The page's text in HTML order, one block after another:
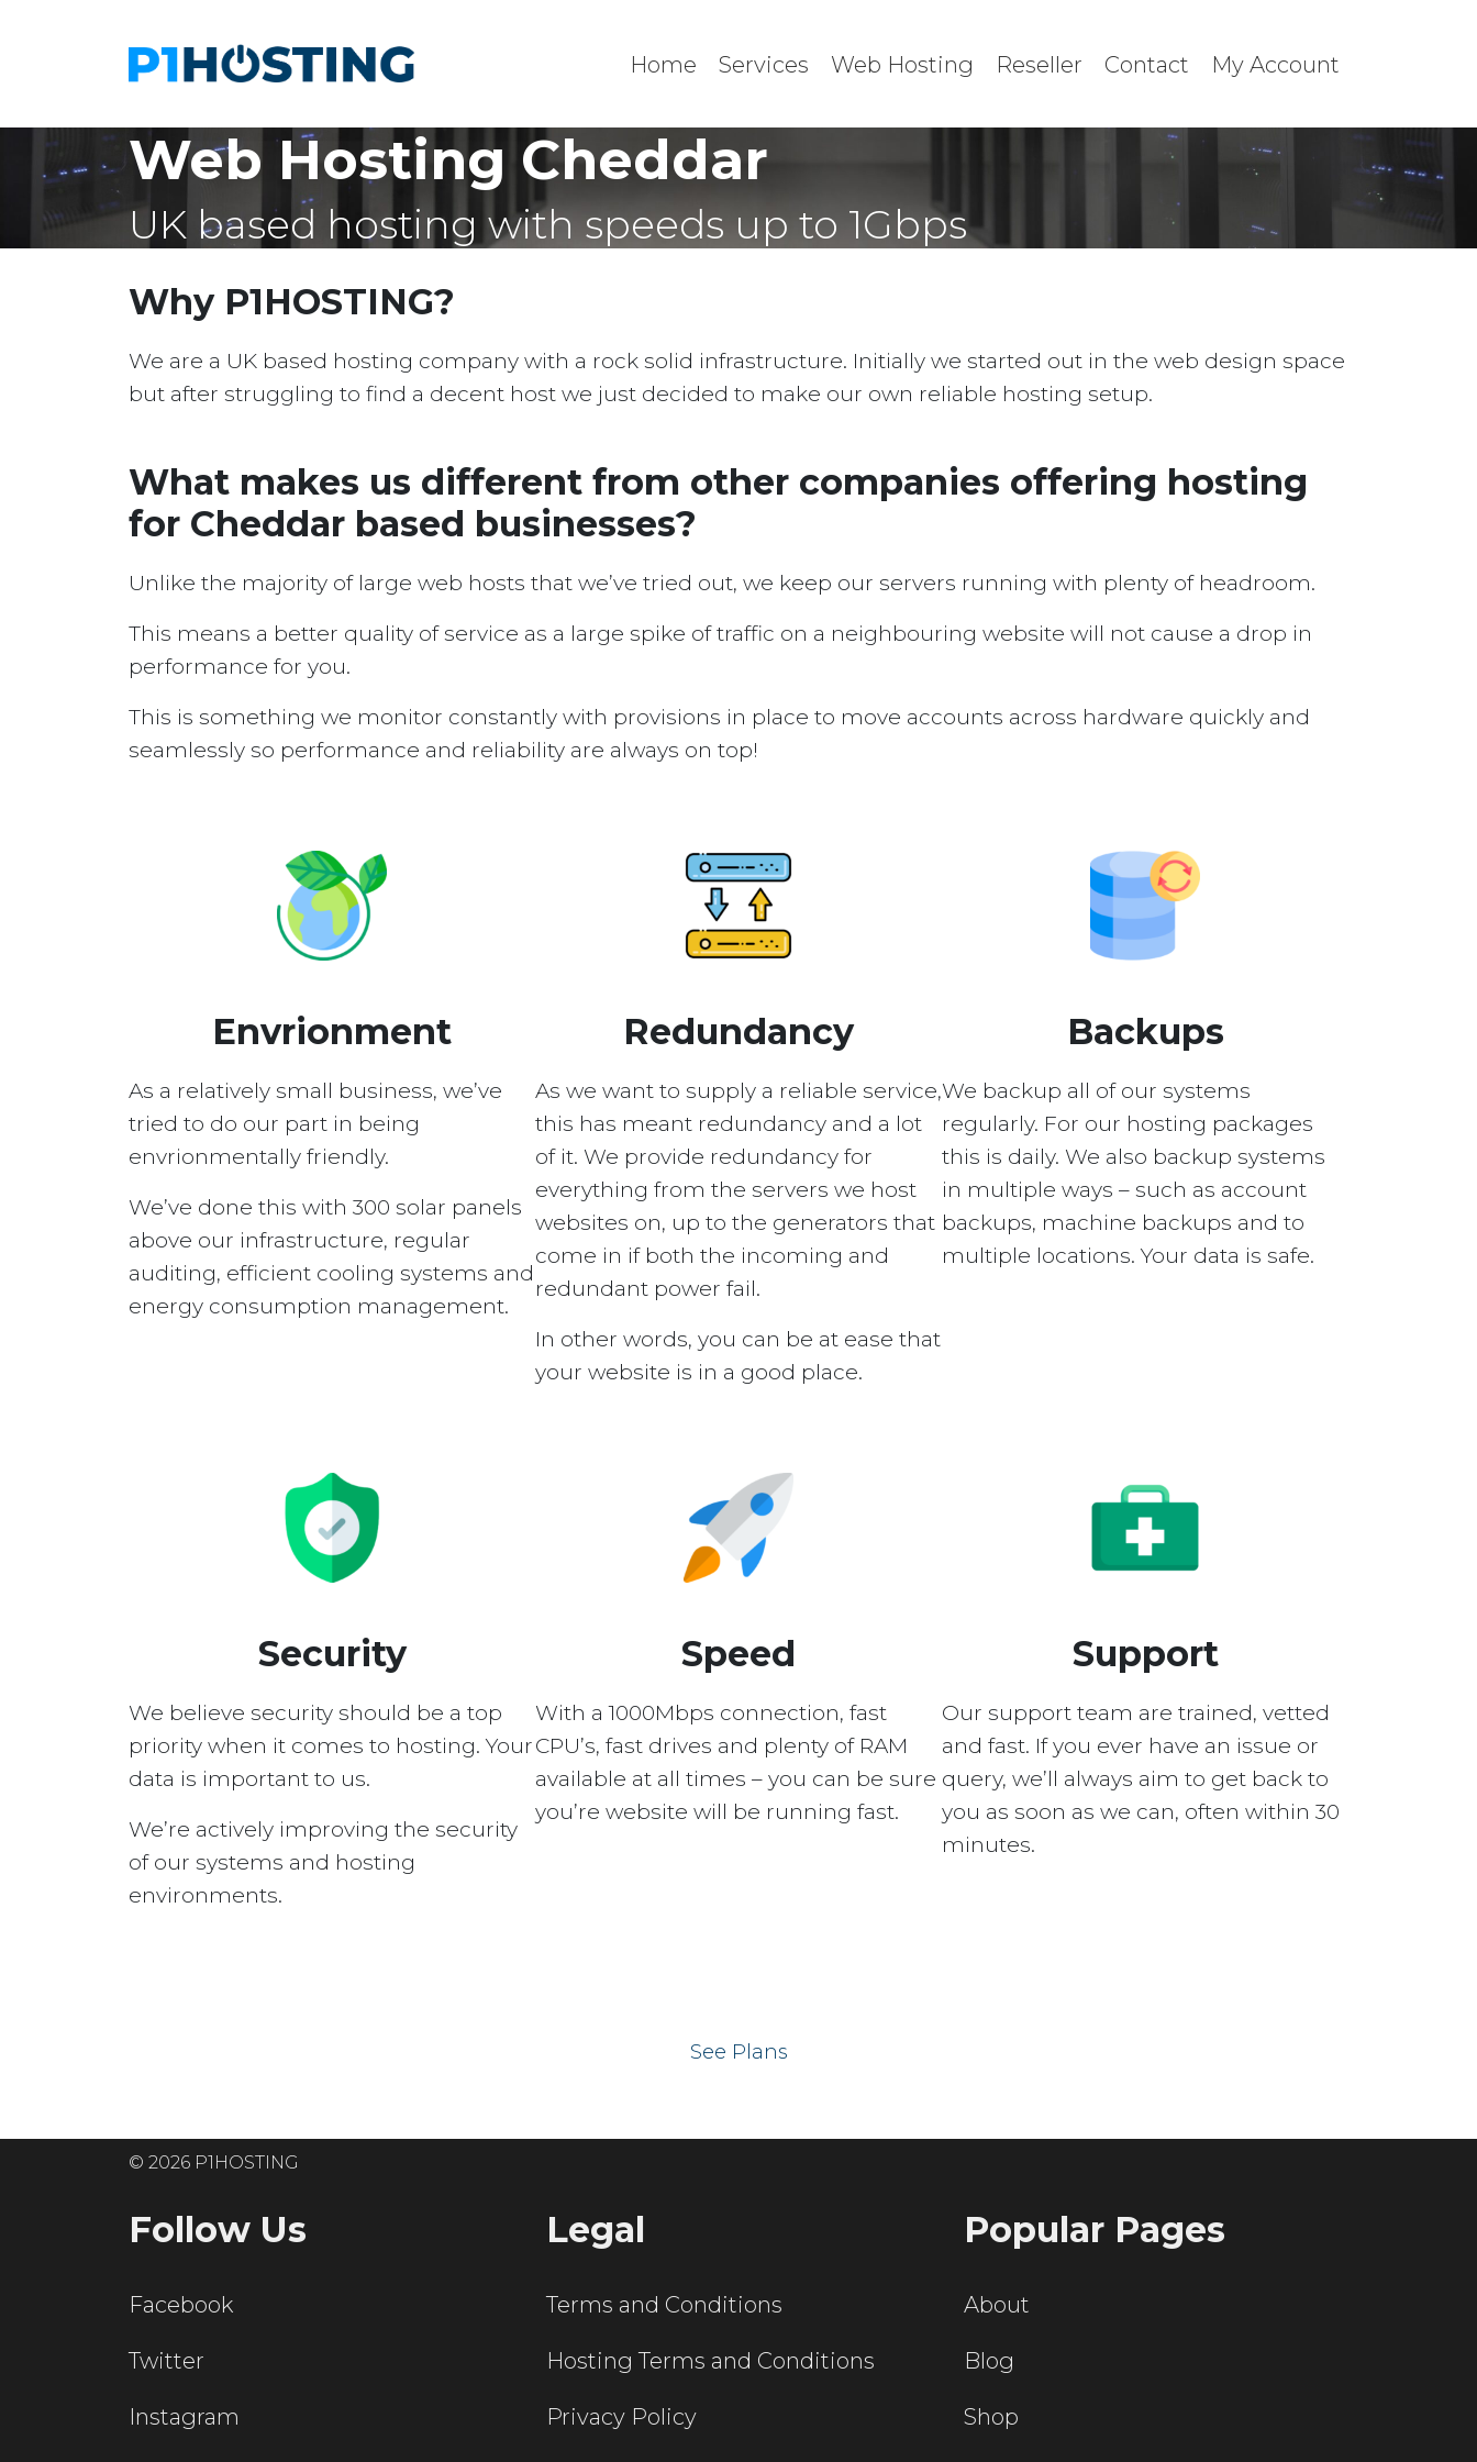
Home Services Web Hosting Reseller Contact My Account
Web Hosting Cheddar
UK based hosting with speeds up to 1Gbps
Why P1HOSTING?
We are a UK based hosting company with a rock solid infrastructure. Initially we started out in the web design space
but after struggling to find a decent host we just decided to make our own reliable hosting setup.
What makes us different from other companies offering hosting
for Cheddar based businesses?
Unlike the majority of large web hosts that we’ve tried out, we keep our servers running with plenty of headroom.
This means a better quality of service as a large spike of traffic on a neighbouring website will not cause a drop in
performance for you.
This is something we monitor constantly with provisions in place to move accounts across hardware quickly and
seamlessly so performance and reliability are always on top!
Envrionment
As a relatively small business, we’ve
tried to do our part in being
envrionmentally friendly.
We’ve done this with 300 solar panels
above our infrastructure, regular
auditing, efficient cooling systems and
energy consumption management.
Redundancy
As we want to supply a reliable service,
this has meant redundancy and a lot
of it. We provide redundancy for
everything from the servers we host
websites on, up to the generators that
come in if both the incoming and
redundant power fail.
In other words, you can be at ease that
your website is in a good place.
Backups
We backup all of our systems
regularly. For our hosting packages
this is daily. We also backup systems
in multiple ways – such as account
backups, machine backups and to
multiple locations. Your data is safe.
Security
We believe security should be a top
priority when it comes to hosting. Your
data is important to us.
We’re actively improving the security
of our systems and hosting
environments.
Speed
With a 1000Mbps connection, fast
CPU’s, fast drives and plenty of RAM
available at all times – you can be sure
you’re website will be running fast.
Support
Our support team are trained, vetted
and fast. If you ever have an issue or
query, we’ll always aim to get back to
you as soon as we can, often within 30
minutes.
See Plans
© 2026 P1HOSTING
Follow Us
Facebook
Twitter
Instagram
Legal
Terms and Conditions
Hosting Terms and Conditions
Privacy Policy
Popular Pages
About
Blog
Shop